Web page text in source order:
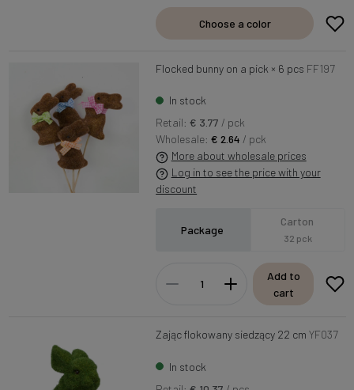
Choose a color
Flocked bunny on a pick × 6 pcs FF197
In stock
Retail: € 3.77 / pck
Wholesale:€ 2.64 / pck
More about wholesale prices
Log in to see the price with your
discount
Package
Carton
32 pck
Add to
cart
Zając flokowany siedzący 22 cm YF037
In stock